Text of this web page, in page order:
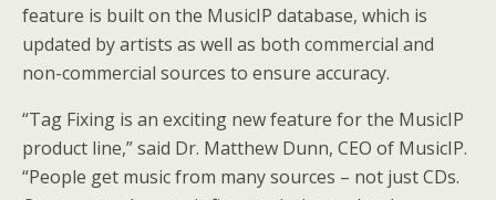
feature is built on the MusicIP database, which is
updated by artists as well as both commercial and
non-commercial sources to ensure accuracy.
“Tag Fixing is an exciting new feature for the MusicIP
product line,” said Dr. Matthew Dunn, CEO of MusicIP.
“People get music from many sources – not just CDs.